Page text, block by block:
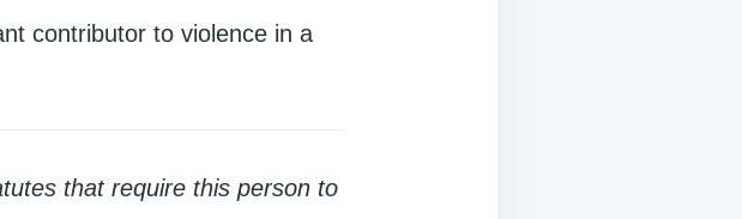
contributor to violence in a
that require this person to